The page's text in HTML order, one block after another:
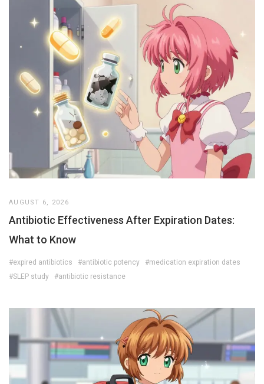
AUGUST 6, 2026
Antibiotic Effectiveness After Expiration Dates:
What to Know
#expired antibiotics #antibiotic potency
#medication expiration dates
#SLEP study
#antibiotic resistance